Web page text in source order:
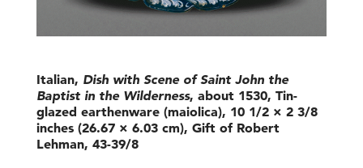
Italian, Dish with Scene of Saint John the
Baptist in the Wilderness, about 1530, Tin-
glazed earthenware (maiolica), 10 1/2 × 2 3/8
inches (26.67 × 6.03 cm), Gift of Robert
Lehman, 43-39/8